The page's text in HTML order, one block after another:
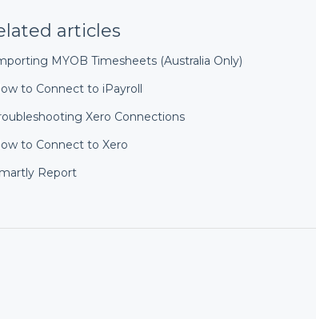
articles
MYOB Timesheets (Australia Only)
to Connect to iPayroll
Xero Connections
to Connect to Xero
Report